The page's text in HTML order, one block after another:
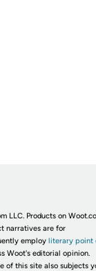
LLC. Products on
narratives are for
employ literary point
Woot's editorial opinion.
of this site also subjects